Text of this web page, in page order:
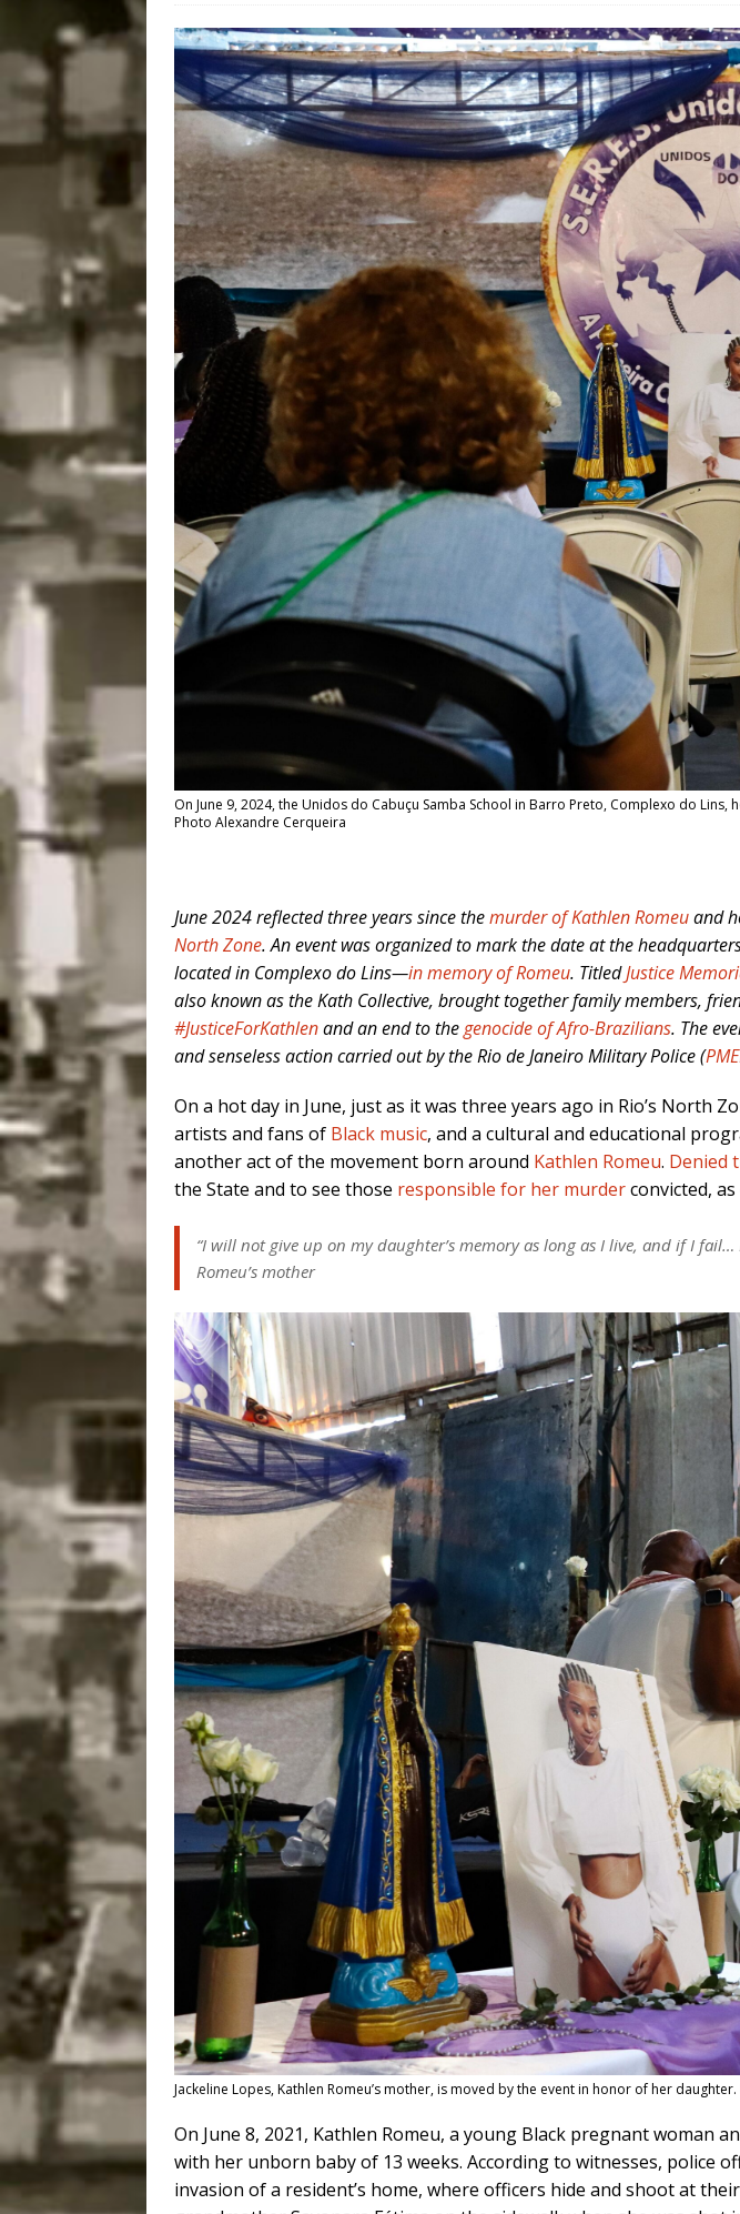
Disinvestment in Rio’s Majority Working-Class
#LEGACYWATCH
[ July 29, 2026 ] Largest Favela in Niterói, Morro do
Popular Mapping Initiative to Support Upgrading
COMMUNITY CONTRIBUTORS
[ August 6, 2026 ] Agroecological Collective Action
Community Together With Partners to Plant and
Fair in Suruí, Magé
BY COMMUNITY
On June 9, 2024, the Unidos do Cabuçu Samba School in Barro Preto, Complexo do
Photo Alexandre Cerqueira
June 2024 reflected three years since themurder of Kathlen Romeuand
North Zone. An event was organized to mark the date at the
located in Complexo do Lins—in memory of Romeu. TitledJustice
also known as the Kath Collective, brought together family members,
#JusticeForKathlenand an end to thegenocide of Afro-Brazilians. The
and senseless action carried out by the Rio de Janeiro Military Police (
On a hot day in June, just as it was three years ago in Rio’s North
artists and fans of Black music, and a cultural and educational
another act of the movement born around Kathlen Romeu. Denied
the State and to see those responsible for her murderconvicted,
“I will not give up on my daughter’s memory as long as I live, and if I
Romeu’s mother
Jackeline Lopes, Kathlen Romeu’s mother, is moved by the event in honor of her
On June 8, 2021, Kathlen Romeu, a young Black pregnant woman
with her unborn baby of 13 weeks. According to witnesses, police
invasion of a resident’s home, where officers hide and shoot at